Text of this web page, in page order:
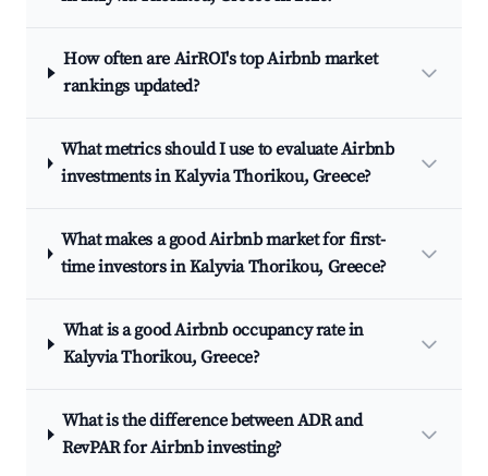
How often are AirROI's top Airbnb market
rankings updated?
What metrics should I use to evaluate Airbnb
investments in Kalyvia Thorikou, Greece?
What makes a good Airbnb market for first-
time investors in Kalyvia Thorikou, Greece?
What is a good Airbnb occupancy rate in
Kalyvia Thorikou, Greece?
What is the difference between ADR and
RevPAR for Airbnb investing?